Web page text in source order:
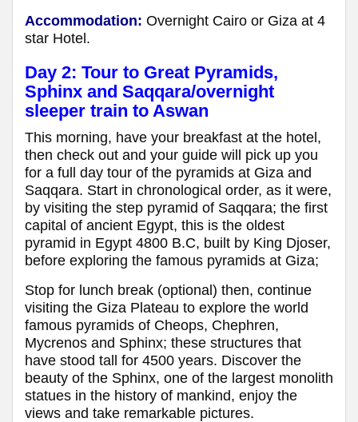
Accommodation: Overnight Cairo or Giza at 4
star Hotel.
Day 2: Tour to Great Pyramids,
Sphinx and Saqqara/overnight
sleeper train to Aswan
This morning, have your breakfast at the hotel,
then check out and your guide will pick up you
for a full day tour of the pyramids at Giza and
Saqqara. Start in chronological order, as it were,
by visiting the step pyramid of Saqqara; the first
capital of ancient Egypt, this is the oldest
pyramid in Egypt 4800 B.C, built by King Djoser,
before exploring the famous pyramids at Giza;
Stop for lunch break (optional) then, continue
visiting the Giza Plateau to explore the world
famous pyramids of Cheops, Chephren,
Mycrenos and Sphinx; these structures that
have stood tall for 4500 years. Discover the
beauty of the Sphinx, one of the largest monolith
statues in the history of mankind, enjoy the
views and take remarkable pictures.